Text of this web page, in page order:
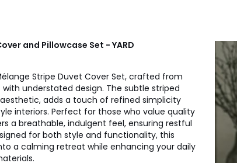
and Pillowcase Set - YARD
Stripe Duvet Cover Set, crafted from
understated design. The subtle striped
adds a touch of refined simplicity
interiors. Perfect for those who value quality
a breathable, indulgent feel, ensuring restful
for both style and functionality, this
a calming retreat while enhancing your daily